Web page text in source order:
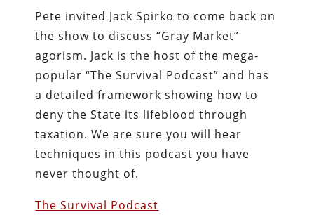
Pete invited Jack Spirko to come back on
the show to discuss “Gray Market”
agorism. Jack is the host of the mega-
popular “The Survival Podcast” and has
a detailed framework showing how to
deny the State its lifeblood through
taxation. We are sure you will hear
techniques in this podcast you have
never thought of.
The Survival Podcast